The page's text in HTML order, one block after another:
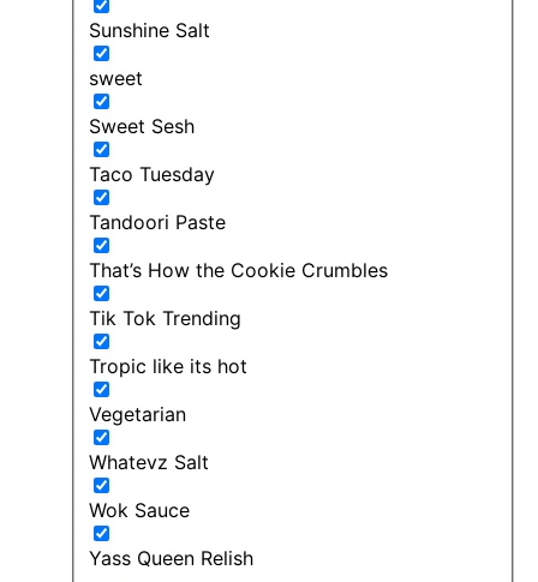
Sunshine Salt
sweet
Sweet Sesh
Taco Tuesday
Tandoori Paste
That’s How the Cookie Crumbles
Tik Tok Trending
Tropic like its hot
Vegetarian
Whatevz Salt
Wok Sauce
Yass Queen Relish